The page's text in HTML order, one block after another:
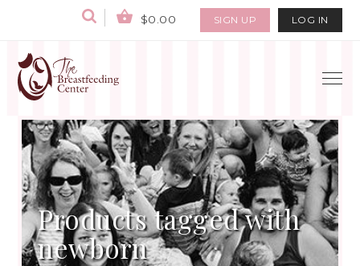
$0.00 SIGN UP LOG IN
Products tagged with
newborn